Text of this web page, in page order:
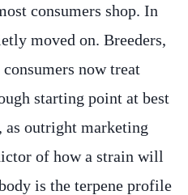
consumers shop. In
moved on. Breeders,
now treat
starting point at best
outright marketing
of how a strain will
is the terpene profile